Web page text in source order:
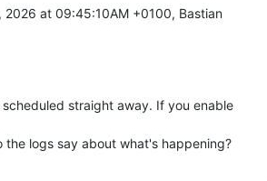
2026 at 09:45:10AM +0100, Bastian
straight away. If you enable
the logs say about what's happening?